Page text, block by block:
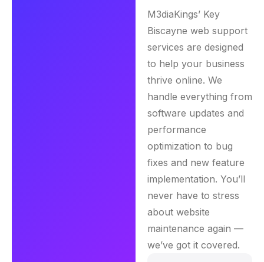
M3diaKings’ Key
Biscayne web support
services are designed
to help your business
thrive online. We
handle everything from
software updates and
performance
optimization to bug
fixes and new feature
implementation. You’ll
never have to stress
about website
maintenance again —
we’ve got it covered.